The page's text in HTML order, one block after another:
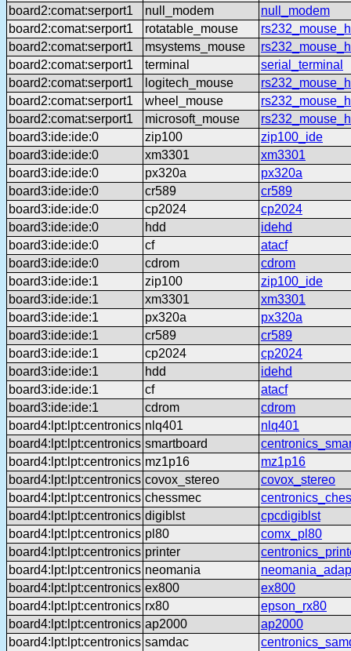
board2:comat:serport1
null_modem
null_modem
board2:comat:serport1
rotatable_mouse
board2:comat:serport1
msystems_mouse
board2:comat:serport1
terminal
serial_terminal
board2:comat:serport1
logitech_mouse
board2:comat:serport1
wheel_mouse
board2:comat:serport1
microsoft_mouse
board3:ide:ide:0
zip100
zip100_ide
board3:ide:ide:0
xm3301
xm3301
board3:ide:ide:0
px320a
px320a
board3:ide:ide:0
cr589
cr589
board3:ide:ide:0
cp2024
cp2024
board3:ide:ide:0
hdd
idehd
board3:ide:ide:0
cf
atacf
board3:ide:ide:0
cdrom
cdrom
board3:ide:ide:1
zip100
zip100_ide
board3:ide:ide:1
xm3301
xm3301
board3:ide:ide:1
px320a
px320a
board3:ide:ide:1
cr589
cr589
board3:ide:ide:1
cp2024
cp2024
board3:ide:ide:1
hdd
idehd
board3:ide:ide:1
cf
atacf
board3:ide:ide:1
cdrom
cdrom
board4:lpt:lpt:centronics nlq401
nlq401
board4:lpt:lpt:centronics smartboard
board4:lpt:lpt:centronics mz1p16
mz1p16
board4:lpt:lpt:centronics covox_stereo
covox_stereo
board4:lpt:lpt:centronics chessmec
board4:lpt:lpt:centronics digiblst
cpcdigiblst
board4:lpt:lpt:centronics pl80
comx_pl80
board4:lpt:lpt:centronics printer
board4:lpt:lpt:centronics neomania
board4:lpt:lpt:centronics ex800
ex800
board4:lpt:lpt:centronics rx80
epson_rx80
board4:lpt:lpt:centronics ap2000
ap2000
board4:lpt:lpt:centronics samdac